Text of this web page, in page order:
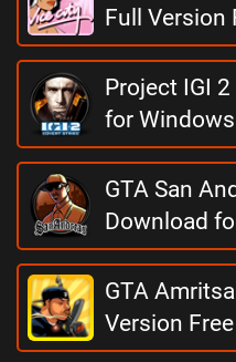
Full Version
Project IGI
for
GTA San
Download
GTA
Version